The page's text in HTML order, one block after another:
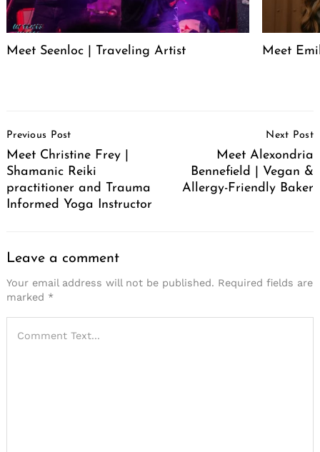
Meet Seenloc | Traveling Artist Meet
Navigation
Previous Post
Meet Christine Frey |
Shamanic Reiki
practitioner and Trauma
Informed Yoga Instructor
Next Post
Meet Alexondria
Bennefield | Vegan &
Allergy-Friendly Baker
Leave a comment
Your email address will not be published. Required fields are
marked *